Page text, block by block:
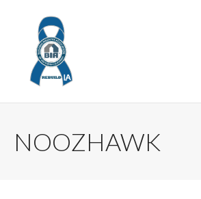
NOOZHAWK